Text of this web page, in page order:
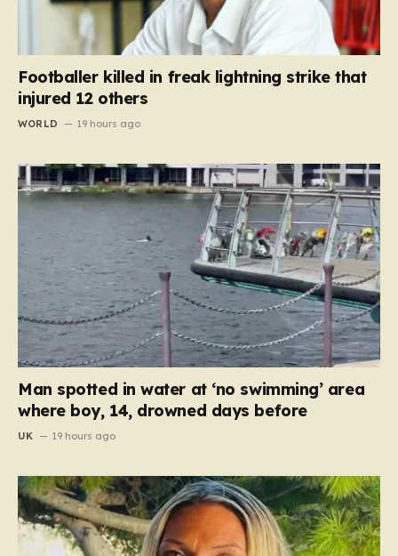
Footballer killed in freak lightning strike that
injured 12 others
WORLD 19 hours ago
Man spotted in water at ‘no swimming’ area
where boy, 14, drowned days before
UK 19 hours ago